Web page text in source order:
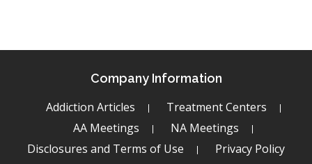
Company Information
Addiction Articles
Treatment Centers
AA Meetings
NA Meetings
Disclosures and Terms of Use
Privacy Policy